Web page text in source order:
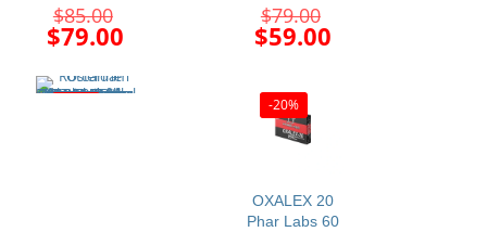
$85.00
price
was:
$85.00.
$79.00
is:
$79.00.
$79.00
price
was:
$59.00
-20%
OXALEX 20
Phar Labs 60